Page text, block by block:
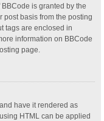
is granted by the
post basis from the posting
tags are enclosed in
information on BBCode
page.
have it rendered as
HTML can be applied